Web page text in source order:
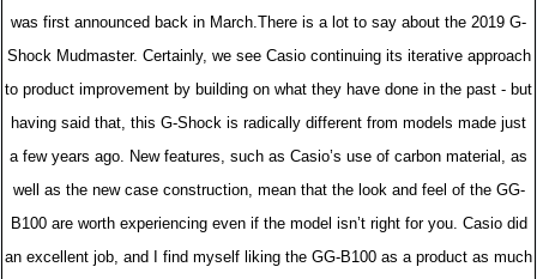
was first announced back in March.There is a lot to say about the 2019 G-
Shock Mudmaster. Certainly, we see Casio continuing its iterative approach
to product improvement by building on what they have done in the past - but
having said that, this G-Shock is radically different from models made just
a few years ago. New features, such as Casio’s use of carbon material, as
well as the new case construction, mean that the look and feel of the GG-
B100 are worth experiencing even if the model isn’t right for you. Casio did
an excellent job, and I find myself liking the GG-B100 as a product as much